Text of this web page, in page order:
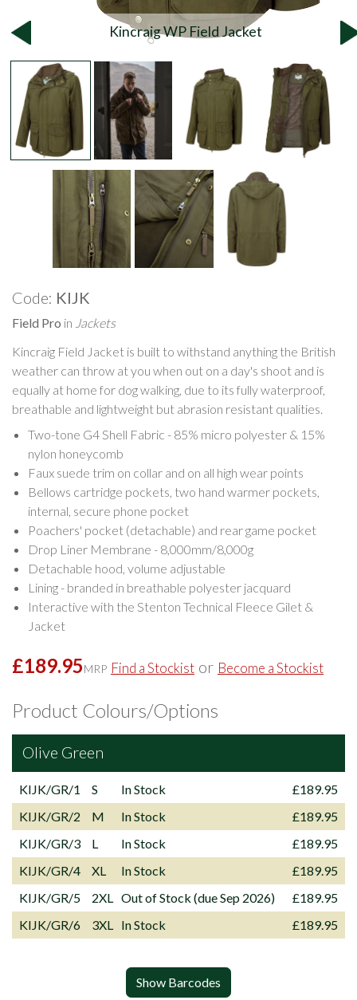
Kincraig WP Field Jacket
Code: KIJK
Field Pro in Jackets
Kincraig Field Jacket is built to withstand anything the British
weather can throw at you when out on a day's shoot and is
equally at home for dog walking, due to its fully waterproof,
breathable and lightweight but abrasion resistant qualities.
Two-tone G4 Shell Fabric - 85% micro polyester & 15%
nylon honeycomb
Faux suede trim on collar and on all high wear points
Bellows cartridge pockets, two hand warmer pockets,
internal, secure phone pocket
Poachers' pocket (detachable) and rear game pocket
Drop Liner Membrane - 8,000mm/8,000g
Detachable hood, volume adjustable
Lining - branded in breathable polyester jacquard
Interactive with the Stenton Technical Fleece Gilet &
Jacket
£189.95MRP Find a Stockist or Become a Stockist
Product Colours/Options
Olive Green
KIJK/GR/1 S In Stock
£189.95
KIJK/GR/2
M In Stock
£189.95
KIJK/GR/3
L In Stock
£189.95
KIJK/GR/4
XL In Stock
£189.95
KIJK/GR/5
2XL Out of Stock (due Sep 2026)
£189.95
KIJK/GR/6
3XL In Stock £189.95
Show Barcodes